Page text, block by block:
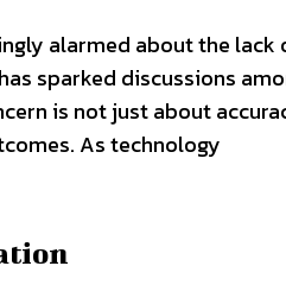
alarmed about the lack
sparked discussions
is not just about
As technology